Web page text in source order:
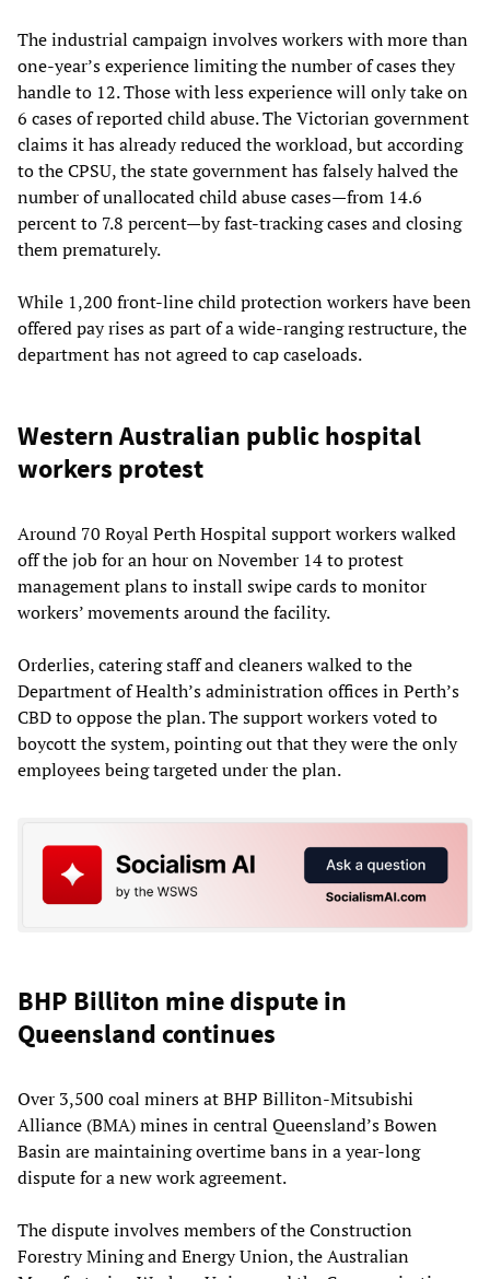
The industrial campaign involves workers with more than
one-year’s experience limiting the number of cases they
handle to 12. Those with less experience will only take on
6 cases of reported child abuse. The Victorian government
claims it has already reduced the workload, but according
to the CPSU, the state government has falsely halved the
number of unallocated child abuse cases—from 14.6
percent to 7.8 percent—by fast-tracking cases and closing
them prematurely.
While 1,200 front-line child protection workers have been
offered pay rises as part of a wide-ranging restructure, the
department has not agreed to cap caseloads.
Western Australian public hospital
workers protest
Around 70 Royal Perth Hospital support workers walked
off the job for an hour on November 14 to protest
management plans to install swipe cards to monitor
workers’ movements around the facility.
Orderlies, catering staff and cleaners walked to the
Department of Health’s administration offices in Perth’s
CBD to oppose the plan. The support workers voted to
boycott the system, pointing out that they were the only
employees being targeted under the plan.
BHP Billiton mine dispute in
Queensland continues
Over 3,500 coal miners at BHP Billiton-Mitsubishi
Alliance (BMA) mines in central Queensland’s Bowen
Basin are maintaining overtime bans in a year-long
dispute for a new work agreement.
The dispute involves members of the Construction
Forestry Mining and Energy Union, the Australian